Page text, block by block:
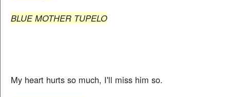
BLUE MOTHER TUPELO
My heart hurts so much, I'll miss him so.